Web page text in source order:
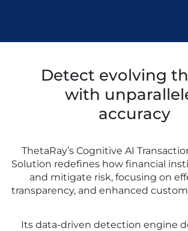
Detect evolving
with
accuracy
ThetaRay’s Cognitive AI
Solution redefines how financial
and mitigate risk, focusing on
transparency, and enhanced
Its data-driven detection engine